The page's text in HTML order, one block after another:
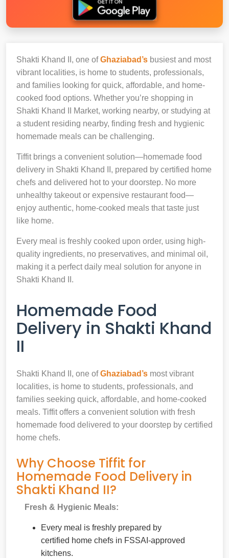
Shakti Khand II, one ofGhaziabad’s busiest and most
vibrant localities, is home to students, professionals,
and families looking for quick, affordable, and home-
cooked food options. Whether you’re shopping in
Shakti Khand II Market, working nearby, or studying at
a student residing nearby, finding fresh and hygienic
homemade meals can be challenging.
Tiffit brings a convenient solution—homemade food
delivery in Shakti Khand II, prepared by certified home
chefs and delivered hot to your doorstep. No more
unhealthy takeout or expensive restaurant food—
enjoy authentic, home-cooked meals that taste just
like home.
Every meal is freshly cooked upon order, using high-
quality ingredients, no preservatives, and minimal oil,
making it a perfect daily meal solution for anyone in
Shakti Khand II.
Homemade Food
Delivery in Shakti Khand
II
Shakti Khand II, one ofGhaziabad’s most vibrant
localities, is home to students, professionals, and
families seeking quick, affordable, and home-cooked
meals. Tiffit offers a convenient solution with fresh
homemade food delivered to your doorstep by certified
home chefs.
Why Choose Tiffit for
Homemade Food Delivery in
Shakti Khand II?
Fresh & Hygienic Meals:
Every meal is freshly prepared by
certified home chefs in FSSAI-approved
kitchens.